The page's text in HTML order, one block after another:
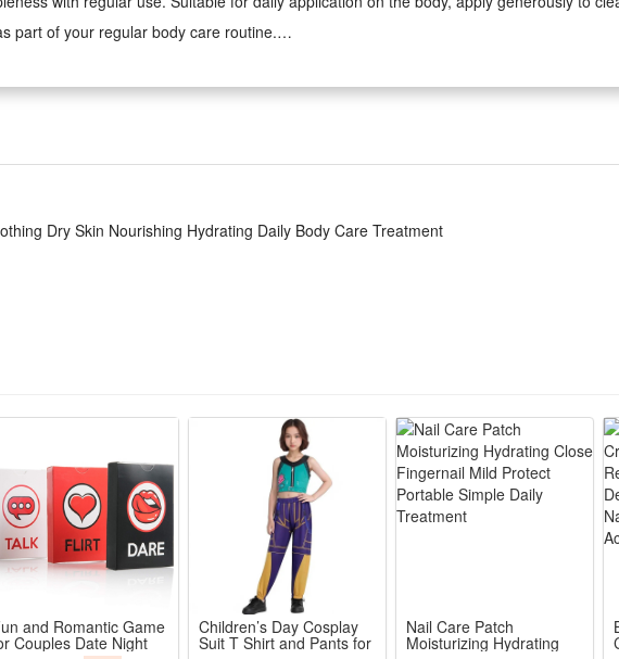
part of your regular body care routine.
Dry Skin Nourishing Hydrating Daily Body Care Treatment
and Romantic Game
Couples Date Night
Children’s Day Cosplay
Suit T Shirt and Pants for
Nail Care Patch
Moisturizing Hydrating